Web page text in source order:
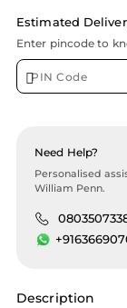
Estimated
Enter pincode to
Need Help?
Personalised
William Penn.
Description